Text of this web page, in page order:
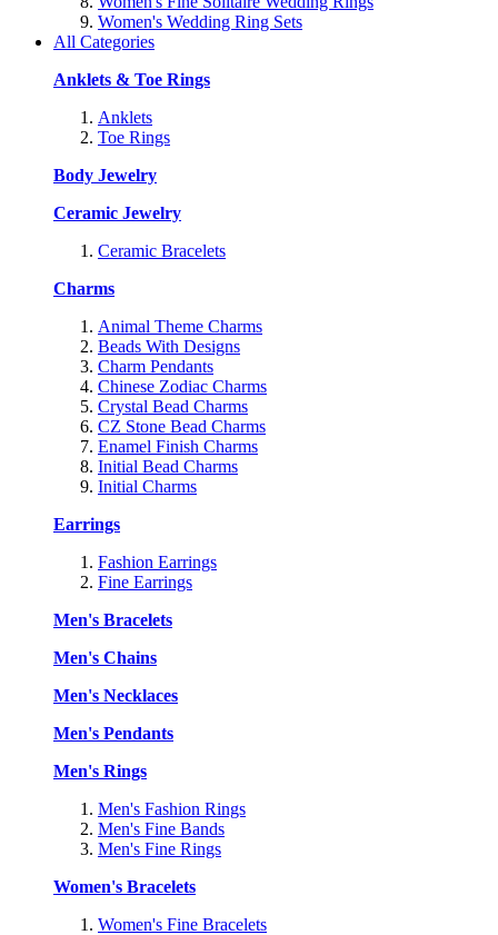
Women's Wedding Ring Sets
All Categories
Anklets & Toe Rings
Anklets
Toe Rings
Body Jewelry
Ceramic Jewelry
Ceramic Bracelets
Charms
Animal Theme Charms
Beads With Designs
Charm Pendants
Chinese Zodiac Charms
Crystal Bead Charms
CZ Stone Bead Charms
Enamel Finish Charms
Initial Bead Charms
Initial Charms
Earrings
Fashion Earrings
Fine Earrings
Men's Bracelets
Men's Chains
Men's Necklaces
Men's Pendants
Men's Rings
Men's Fashion Rings
Men's Fine Bands
Men's Fine Rings
Women's Bracelets
Women's Fine Bracelets